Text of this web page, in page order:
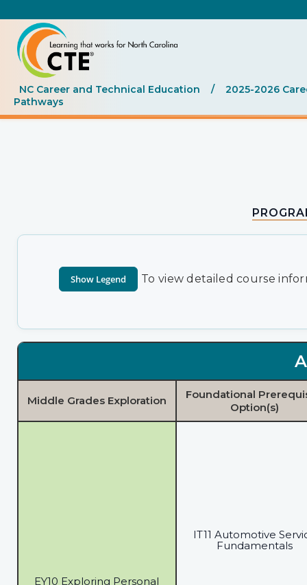
NC Career and Technical Education /
2025-2026
Pathways
To view detailed course
Middle Grades Exploration
EY10 Exploring Personal
Foundational
Option(s)
IT11 Automotive
Fundamentals